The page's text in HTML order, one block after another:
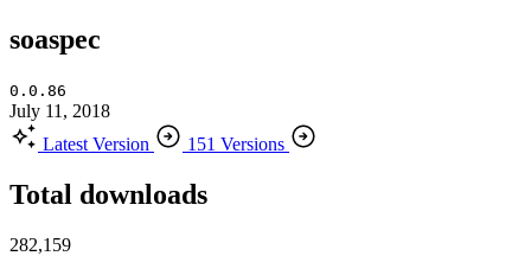
soaspec
0.0.86
July 11, 2018
Latest Version
151 Versions
Total downloads
282,159